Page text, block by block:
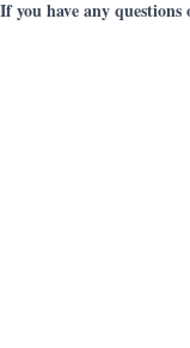
If you have any questions